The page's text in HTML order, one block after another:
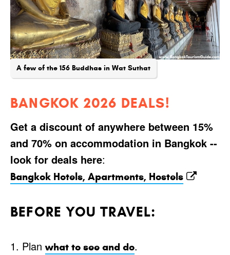
A few of the 156 Buddhas in Wat Suthat
BANGKOK 2026 DEALS!
Get a discount of anywhere between 15%
and 70% on accommodation in Bangkok --
look for deals here:
Bangkok Hotels, Apartments, Hostels
BEFORE YOU TRAVEL:
1. Planwhat to see and do.